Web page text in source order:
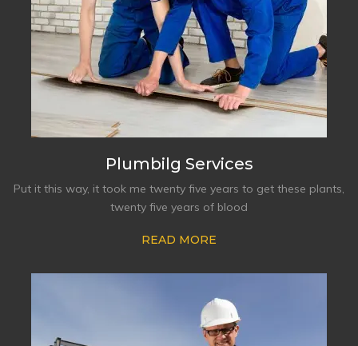
Plumbilg Services
Put it this way, it took me twenty five years to get these plants,
twenty five years of blood
READ MORE